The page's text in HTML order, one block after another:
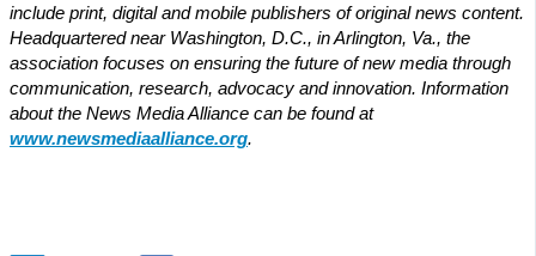
include print, digital and mobile publishers of original news content.
Headquartered near Washington, D.C., in Arlington, Va., the
association focuses on ensuring the future of new media through
communication, research, advocacy and innovation. Information
about the News Media Alliance can be found at
www.newsmediaalliance.org.